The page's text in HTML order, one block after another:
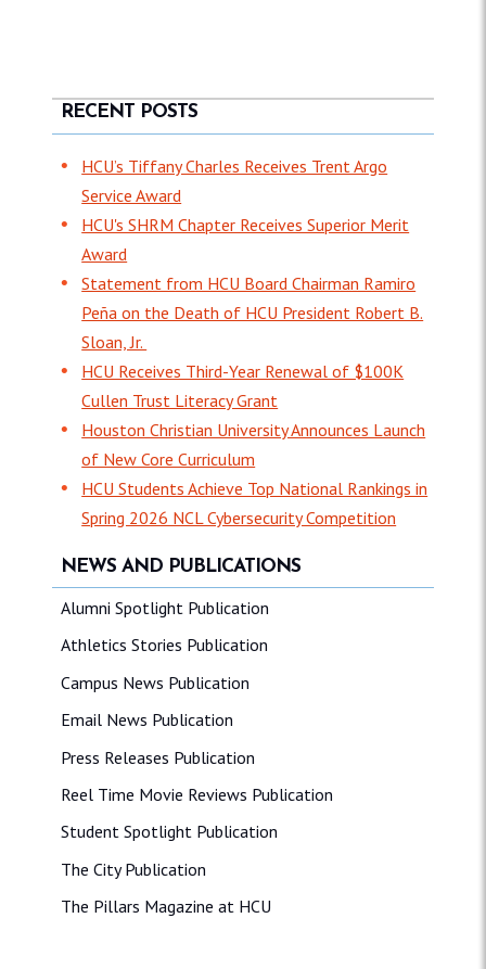
NEWS AND PUBLICATIONS
Alumni Spotlight Publication
Athletics Stories Publication
Campus News Publication
Email News Publication
Press Releases Publication
Reel Time Movie Reviews Publication
Student Spotlight Publication
The City Publication
The Pillars Magazine at HCU
RECENT POSTS
HCU’s Tiffany Charles Receives Trent Argo
Service Award
HCU's SHRM Chapter Receives Superior Merit
Award
Statement from HCU Board Chairman Ramiro
Peña on the Death of HCU President Robert B.
Sloan, Jr.
HCU Receives Third-Year Renewal of $100K
Cullen Trust Literacy Grant
Houston Christian University Announces Launch
of New Core Curriculum
HCU Students Achieve Top National Rankings in
Spring 2026 NCL Cybersecurity Competition